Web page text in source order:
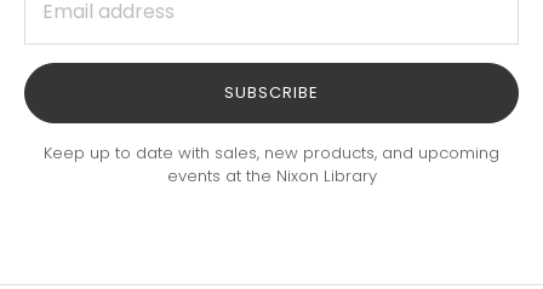
SUBSCRIBE
Keep up to date with sales, new products, and upcoming
events at the Nixon Library